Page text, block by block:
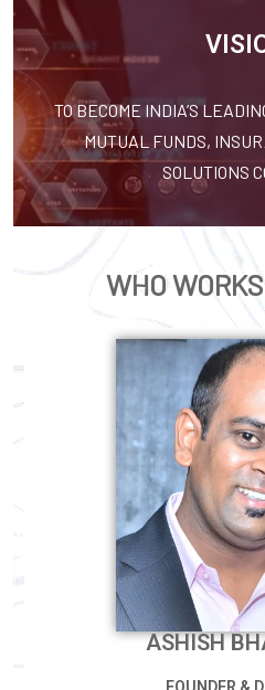
TO BECOME INDIA’S
MUTUAL FUNDS,
SOLUTIONS
WHO
ASHISH
FOUNDER &